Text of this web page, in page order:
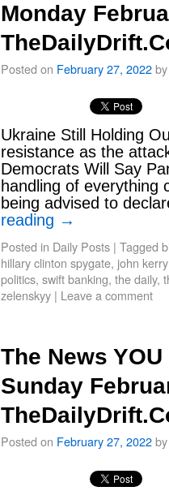
Monday
Posted on February 27, 2022by
Ukraine Still Holding
resistance as the
Democrats Will Say
handling of everything
being advised to
reading →
Posted in Daily Posts | Tagged
hillary clinton spygate, john
politics, swift banking, the daily,
zelenskyy | Leave a comment
The News
Sunday
Posted on February 27, 2022by